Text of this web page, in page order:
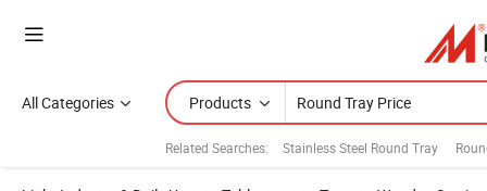
All Categories Products
Related Searches: Stainless Steel Round Tray